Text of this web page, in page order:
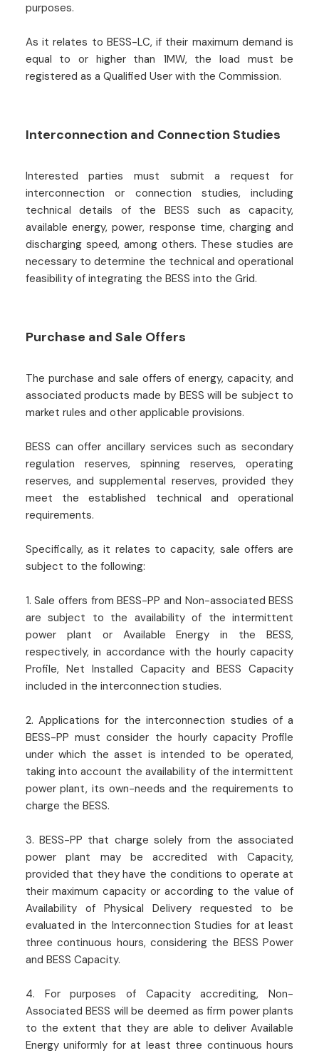
purposes.
As it relates to BESS-LC, if their maximum demand is
equal to or higher than 1MW, the load must be
registered as a Qualified User with the Commission.
Interconnection and Connection Studies
Interested parties must submit a request for
interconnection or connection studies, including
technical details of the BESS such as capacity,
available energy, power, response time, charging and
discharging speed, among others. These studies are
necessary to determine the technical and operational
feasibility of integrating the BESS into the Grid.
Purchase and Sale Offers
The purchase and sale offers of energy, capacity, and
associated products made by BESS will be subject to
market rules and other applicable provisions.
BESS can offer ancillary services such as secondary
regulation reserves, spinning reserves, operating
reserves, and supplemental reserves, provided they
meet the established technical and operational
requirements.
Specifically, as it relates to capacity, sale offers are
subject to the following:
1. Sale offers from BESS-PP and Non-associated BESS
are subject to the availability of the intermittent
power plant or Available Energy in the BESS,
respectively, in accordance with the hourly capacity
Profile, Net Installed Capacity and BESS Capacity
included in the interconnection studies.
2. Applications for the interconnection studies of a
BESS-PP must consider the hourly capacity Profile
under which the asset is intended to be operated,
taking into account the availability of the intermittent
power plant, its own-needs and the requirements to
charge the BESS.
3. BESS-PP that charge solely from the associated
power plant may be accredited with Capacity,
provided that they have the conditions to operate at
their maximum capacity or according to the value of
Availability of Physical Delivery requested to be
evaluated in the Interconnection Studies for at least
three continuous hours, considering the BESS Power
and BESS Capacity.
4. For purposes of Capacity accrediting, Non-
Associated BESS will be deemed as firm power plants
to the extent that they are able to deliver Available
Energy uniformly for at least three continuous hours